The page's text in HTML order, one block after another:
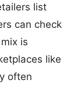
list
can check
is
like
often